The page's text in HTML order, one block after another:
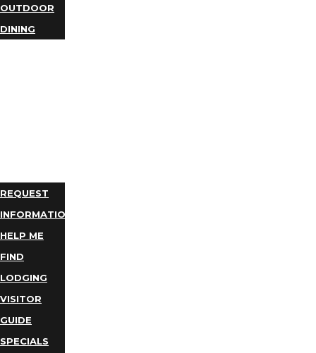
OUTDOOR
DINING
REQUEST
INFORMATION
HELP ME
FIND
LODGING
VISITOR
GUIDE
SPECIALS